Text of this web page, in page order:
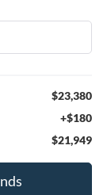
$23,380
+$180
$21,949